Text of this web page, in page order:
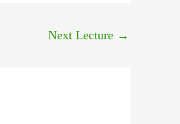
Next Lecture →